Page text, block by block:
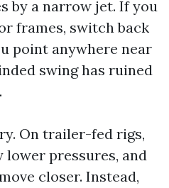
by a narrow jet. If you
frames, switch back
point anywhere near
swing has ruined
On trailer-fed rigs,
pressures, and
closer. Instead,